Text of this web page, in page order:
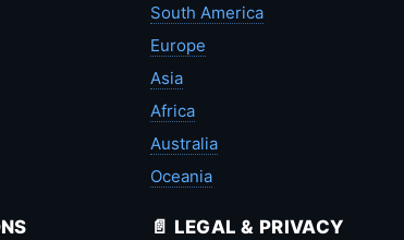
South America
Europe
Asia
Africa
Australia
Oceania
📄 LEGAL & PRIVACY